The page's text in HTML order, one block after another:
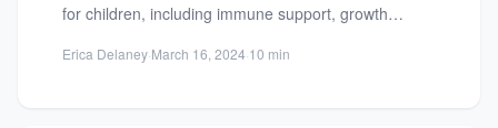
for children, including immune support, growth
Erica Delaney·March 16, 2024·10 min